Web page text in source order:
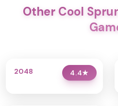
Other Cool
4.4★
2048